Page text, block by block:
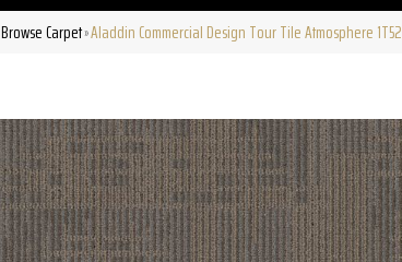
Browse Carpet»Aladdin Commercial Design Tour Tile Atmosphere